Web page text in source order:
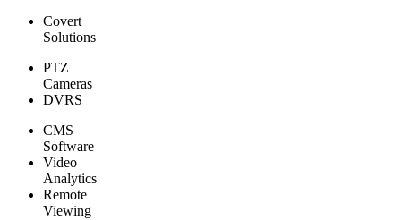
Covert
Solutions
PTZ
Cameras
DVRS
CMS
Software
Video
Analytics
Remote
Viewing